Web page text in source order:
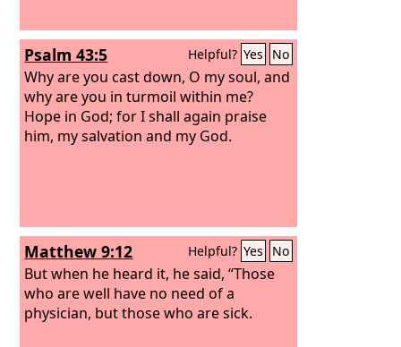
Psalm 43:5 Helpful? Yes No
Why are you cast down, O my soul, and
why are you in turmoil within me?
Hope in God; for I shall again praise
him, my salvation and my God.
Matthew 9:12 Helpful? Yes No
But when he heard it, he said, “Those
who are well have no need of a
physician, but those who are sick.